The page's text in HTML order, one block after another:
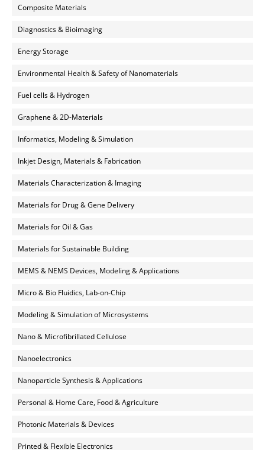
Composite Materials
Diagnostics & Bioimaging
Energy Storage
Environmental Health & Safety of Nanomaterials
Fuel cells & Hydrogen
Graphene & 2D-Materials
Informatics, Modeling & Simulation
Inkjet Design, Materials & Fabrication
Materials Characterization & Imaging
Materials for Drug & Gene Delivery
Materials for Oil & Gas
Materials for Sustainable Building
MEMS & NEMS Devices, Modeling & Applications
Micro & Bio Fluidics, Lab-on-Chip
Modeling & Simulation of Microsystems
Nano & Microfibrillated Cellulose
Nanoelectronics
Nanoparticle Synthesis & Applications
Personal & Home Care, Food & Agriculture
Photonic Materials & Devices
Printed & Flexible Electronics